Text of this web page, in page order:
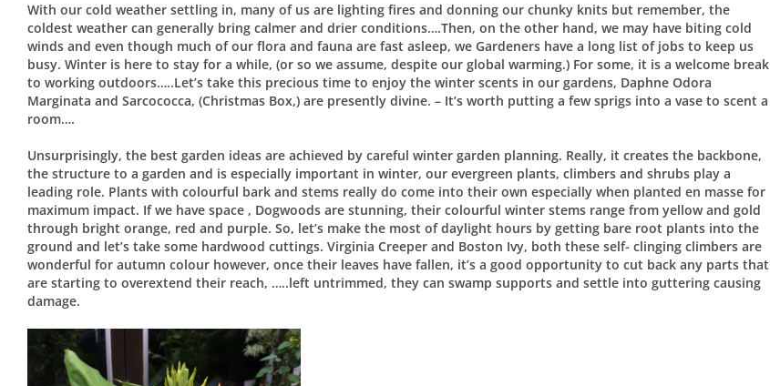
With our cold weather settling in, many of us are lighting fires and donning our chunky knits but remember, the
coldest weather can generally bring calmer and drier conditions….Then, on the other hand, we may have biting cold
winds and even though much of our flora and fauna are fast asleep, we Gardeners have a long list of jobs to keep us
busy. Winter is here to stay for a while, (or so we assume, despite our global warming.) For some, it is a welcome break
to working outdoors…..Let’s take this precious time to enjoy the winter scents in our gardens, Daphne Odora
Marginata and Sarcococca, (Christmas Box,) are presently divine. – It’s worth putting a few sprigs into a vase to scent a
room….
Unsurprisingly, the best garden ideas are achieved by careful winter garden planning. Really, it creates the backbone,
the structure to a garden and is especially important in winter, our evergreen plants, climbers and shrubs play a
leading role. Plants with colourful bark and stems really do come into their own especially when planted en masse for
maximum impact. If we have space , Dogwoods are stunning, their colourful winter stems range from yellow and gold
through bright orange, red and purple. So, let’s make the most of daylight hours by getting bare root plants into the
ground and let’s take some hardwood cuttings. Virginia Creeper and Boston Ivy, both these self- clinging climbers are
wonderful for autumn colour however, once their leaves have fallen, it’s a good opportunity to cut back any parts that
are starting to overextend their reach, …..left untrimmed, they can swamp supports and settle into guttering causing
damage.